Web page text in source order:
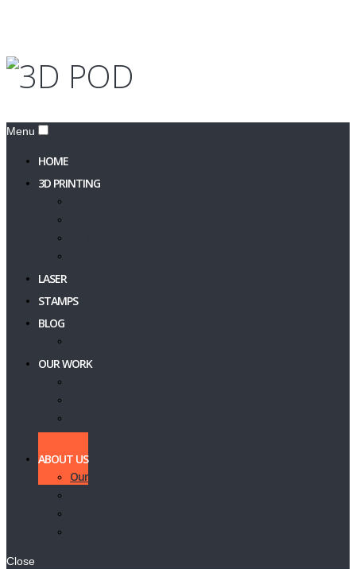
Menu
HOME
3D PRINTING
LASER
STAMPS
BLOG
OUR WORK
Feedback Form
ABOUT US
Our Services
Close